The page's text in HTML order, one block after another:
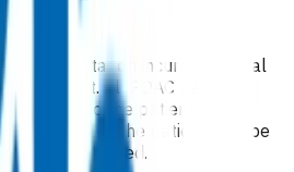
NP consultation incurs the usual
patient. All POAC services
no cost to the patient. If the
by POAC, the patient may be
fees incurred.